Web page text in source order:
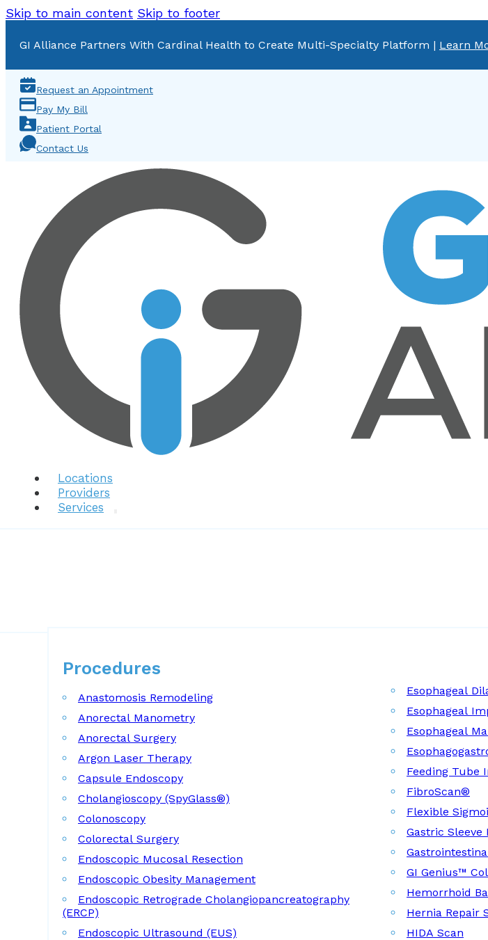
Skip to main content Skip to footer
GI Alliance Partners With Cardinal Health to Create Multi-Specialty Platform | Learn
Request an Appointment
Pay My Bill
Patient Portal
Contact Us
Locations
Providers
Services
Procedures
Anastomosis Remodeling
Anorectal Manometry
Anorectal Surgery
Argon Laser Therapy
Capsule Endoscopy
Cholangioscopy (SpyGlass®)
Colonoscopy
Colorectal Surgery
Endoscopic Mucosal Resection
Endoscopic Obesity Management
Endoscopic Retrograde Cholangiopancreatography
(ERCP)
Endoscopic Ultrasound (EUS)
Esophageal
Esophageal
Esophageal
Feeding Tube
FibroScan®
Flexible
Gastric Sleeve
GI Genius™
Hemorrhoid
Hernia Repair
HIDA Scan